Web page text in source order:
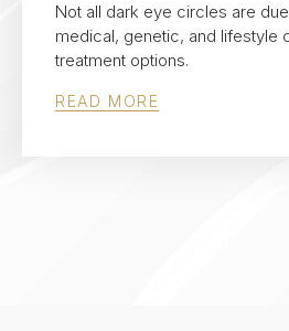
Not all dark eye circles are
medical, genetic, and lifestyle
treatment options.
READ MORE